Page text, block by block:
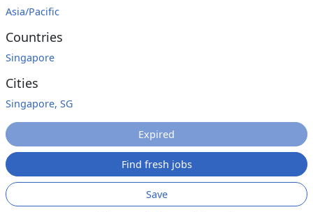
Asia/Pacific
Countries
Singapore
Cities
Singapore, SG
Expired
Find fresh jobs
Save